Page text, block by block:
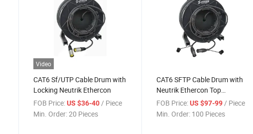
Video
CAT6 Sf/UTP Cable Drum with
Locking Neutrik Ethercon
FOB Price: US $36-40 / Piece
Min. Order:20 Pieces
CAT6 SFTP Cable Drum with
Neutrik Ethercon Top
Waterproof IP65
FOB Price: US $97-99 / Piece
Min. Order: 100 Pieces